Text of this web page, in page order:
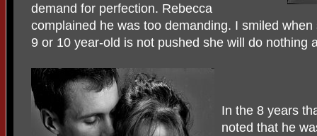
demand for perfection. Rebecca
complained he was too demanding. I smiled
9 or 10 year-old is not pushed she will do nothing
In the 8 years
noted that he